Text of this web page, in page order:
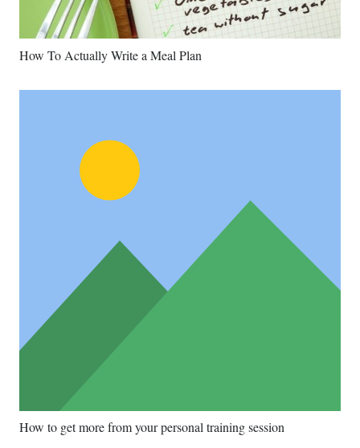
How To Actually Write a Meal Plan
How to get more from your personal training session